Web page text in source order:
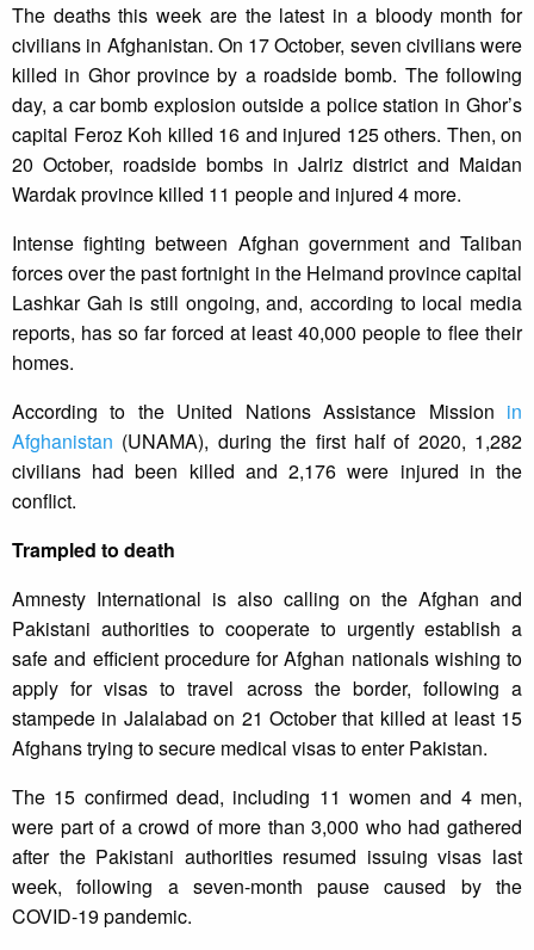
The deaths this week are the latest in a bloody month for
civilians in Afghanistan. On 17 October, seven civilians were
killed in Ghor province by a roadside bomb. The following
day, a car bomb explosion outside a police station in Ghor’s
capital Feroz Koh killed 16 and injured 125 others. Then, on
20 October, roadside bombs in Jalriz district and Maidan
Wardak province killed 11 people and injured 4 more.
Intense fighting between Afghan government and Taliban
forces over the past fortnight in the Helmand province capital
Lashkar Gah is still ongoing, and, according to local media
reports, has so far forced at least 40,000 people to flee their
homes.
According to the United Nations Assistance Mission in
Afghanistan (UNAMA), during the first half of 2020, 1,282
civilians had been killed and 2,176 were injured in the
conflict.
Trampled to death
Amnesty International is also calling on the Afghan and
Pakistani authorities to cooperate to urgently establish a
safe and efficient procedure for Afghan nationals wishing to
apply for visas to travel across the border, following a
stampede in Jalalabad on 21 October that killed at least 15
Afghans trying to secure medical visas to enter Pakistan.
The 15 confirmed dead, including 11 women and 4 men,
were part of a crowd of more than 3,000 who had gathered
after the Pakistani authorities resumed issuing visas last
week, following a seven-month pause caused by the
COVID-19 pandemic.